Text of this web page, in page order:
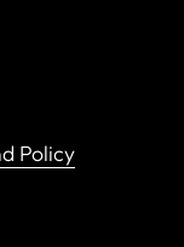
Policy